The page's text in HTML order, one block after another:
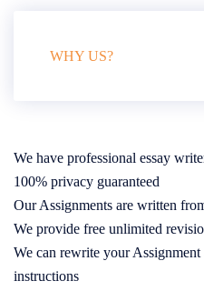
WHY US?
We have professional essay
100% privacy guaranteed
Our Assignments are written
We provide free unlimited
We can rewrite your
instructions